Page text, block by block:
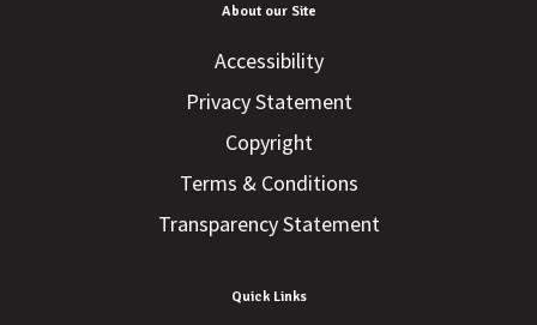
About our Site
Accessibility
Privacy Statement
Copyright
Terms & Conditions
Transparency Statement
Quick Links